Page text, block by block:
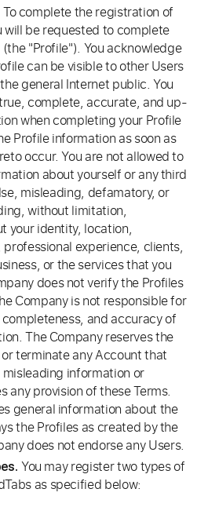
To complete the registration of
will be requested to complete
"Profile"). You acknowledge
can be visible to other Users
general Internet public. You
complete, accurate, and up-
when completing your Profile
Profile information as soon as
occur. You are not allowed to
about yourself or any third
misleading, defamatory, or
without limitation,
your identity, location,
experience, clients,
or the services that you
does not verify the Profiles
Company is not responsible for
and accuracy of
The Company reserves the
terminate any Account that
information or
any provision of these Terms.
general information about the
the Profiles as created by the
does not endorse any Users.
You may register two types of
as specified below: